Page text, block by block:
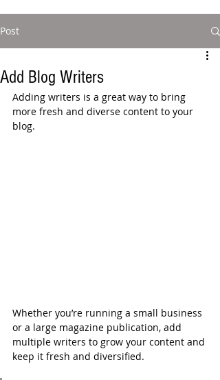
Post
Add Blog Writers
Adding writers is a great way to bring
more fresh and diverse content to your
blog.
Whether you’re running a small business
or a large magazine publication, add
multiple writers to grow your content and
keep it fresh and diversified.